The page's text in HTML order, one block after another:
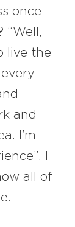
once
“Well,
live the
and
I’m
I
all of